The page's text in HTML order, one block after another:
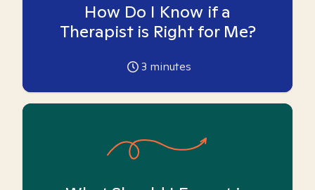
How Do I Know if a
Therapist is Right for Me?
3 minutes